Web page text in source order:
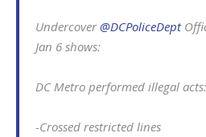
Undercover@DCPoliceDept
Jan 6 shows:
DC Metro performed illegal acts:
-Crossed restricted lines